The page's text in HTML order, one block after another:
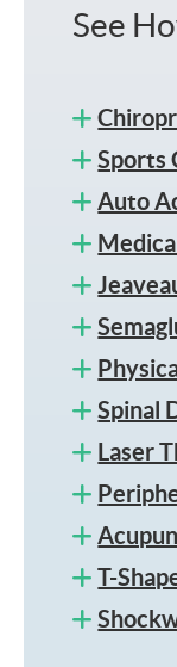
See
Sports
Auto
Spinal
Laser
T-